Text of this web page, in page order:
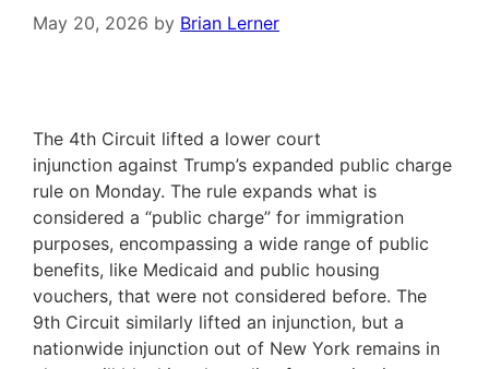
May 20, 2026 by Brian Lerner
The 4th Circuit lifted a lower court
injunction against Trump’s expanded public charge
rule on Monday. The rule expands what is
considered a “public charge” for immigration
purposes, encompassing a wide range of public
benefits, like Medicaid and public housing
vouchers, that were not considered before. The
9th Circuit similarly lifted an injunction, but a
nationwide injunction out of New York remains in